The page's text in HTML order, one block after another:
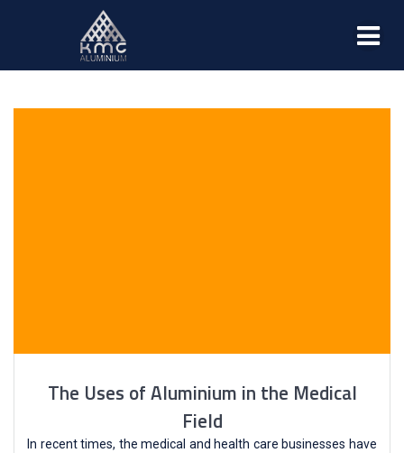
The Uses of Aluminium in the Medical
Field
In recent times, the medical and health care businesses have